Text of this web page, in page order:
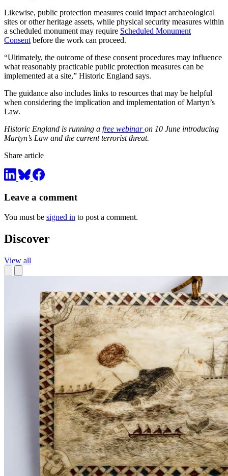
Likewise, public protection measures could impact archaeological
sites or other heritage assets, while physical security measures within
a scheduled monument may require Scheduled Monument
Consent before the work can proceed.
“Ultimately, the outcome of these consent procedures may influence
what reasonably practicable public protection measures can be
implemented at a site,” Historic England says.
The guidance also includes links to resources that may be helpful
when considering the implication and implementation of Martyn’s
Law.
Historic England is running a free webinaron 10 June introducing
Martyn’s Law and the current terrorist threat.
Share article
Leave a comment
You must be signed in to post a comment.
Discover
View all